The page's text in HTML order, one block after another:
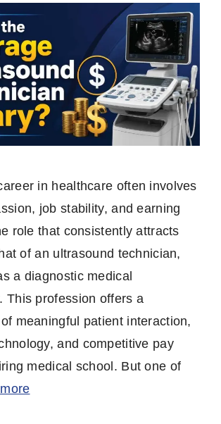
in healthcare often involves
job stability, and earning
role that consistently attracts
of an ultrasound technician,
a diagnostic medical
This profession offers a
meaningful patient interaction,
and competitive pay
medical school. But one of